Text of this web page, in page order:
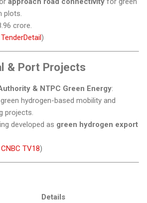
plots.
crore.
TenderDetail)
& Port Projects
& NTPC Green Energy:
hydrogen-based mobility and
projects.
developed as green hydrogen export
CNBC TV18)
Details